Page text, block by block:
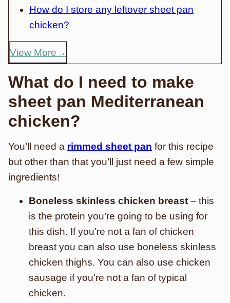
How do I store any leftover sheet pan
chicken?
View More
What do I need to make
sheet pan Mediterranean
chicken?
You’ll need a rimmed sheet pan for this recipe
but other than that you’ll just need a few simple
ingredients!
Boneless skinless chicken breast – this
is the protein you’re going to be using for
this dish. If you’re not a fan of chicken
breast you can also use boneless skinless
chicken thighs. You can also use chicken
sausage if you’re not a fan of typical
chicken.